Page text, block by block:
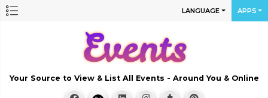
LANGUAGE APPS
Your Source to View & List All Events - Around You & Online